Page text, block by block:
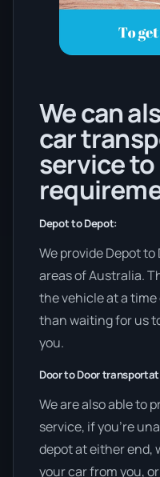
We can
car
service
Depot to Depot:
We provide Depot
areas of Australia.
the vehicle at a
than waiting for us
you.
Door to Door
We are also able to
service, if you’re
depot at either end,
your car from you,